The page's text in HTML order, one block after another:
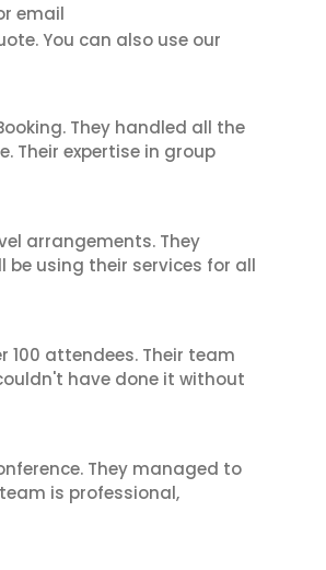
email
You can also use our
They handled all the
Their expertise in group
arrangements. They
using their services for all
100 attendees. Their team
have done it without
They managed to
is professional,